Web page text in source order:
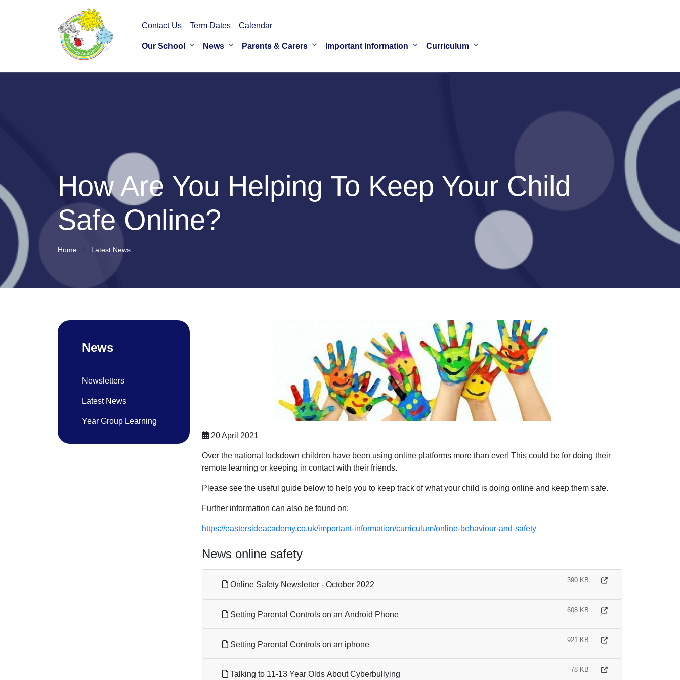
Contact Us Term Dates Calendar
Our School News Parents & Carers Important Information Curriculum
How Are You Helping To Keep Your Child
Safe Online?
Home Latest News
20 April 2021
Over the national lockdown children have been using online platforms more than ever! This could be for doing their
remote learning or keeping in contact with their friends.
Please see the useful guide below to help you to keep track of what your child is doing online and keep them safe.
Further information can also be found on:
https://eastersideacademy.co.uk/important-information/curriculum/online-behaviour-and-safety
News online safety
Online Safety Newsletter - October 2022
390 KB
Setting Parental Controls on an Android Phone
608 KB
Setting Parental Controls on an iphone
921 KB
Talking to 11-13 Year Olds About Cyberbullying
78 KB
News
Newsletters
Latest News
Year Group Learning